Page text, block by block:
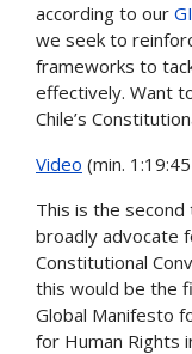
according to our
we seek to
frameworks to
effectively. Want
Chile’s
Video (min.
This is the second
broadly advocate
Constitutional
this would be the
Global Manifesto
for Human Rights